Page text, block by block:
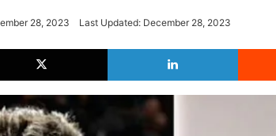
28, 2023 Last Updated: December 28, 2023
X LinkedIn